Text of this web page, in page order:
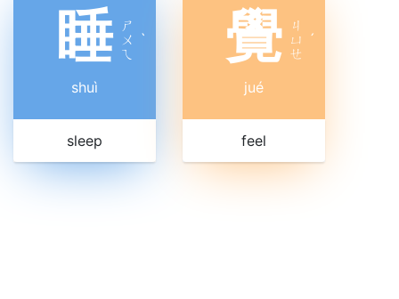
睡 ㄕ
ㄨ
ㄟ
ˋ
shuì
sleep
覺 ㄐ
ㄩ
ㄝ
ˊ
jué
feel